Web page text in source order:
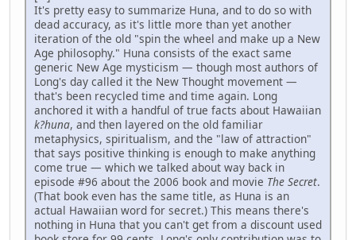
It's pretty easy to summarize Huna, and to do so with
dead accuracy, as it's little more than yet another
iteration of the old "spin the wheel and make up a New
Age philosophy." Huna consists of the exact same
generic New Age mysticism — though most authors of
Long's day called it the New Thought movement —
that's been recycled time and time again. Long
anchored it with a handful of true facts about Hawaiian
k?huna, and then layered on the old familiar
metaphysics, spiritualism, and the "law of attraction"
that says positive thinking is enough to make anything
come true — which we talked about way back in
episode #96 about the 2006 book and movie The Secret.
(That book even has the same title, as Huna is an
actual Hawaiian word for secret.) This means there's
nothing in Huna that you can't get from a discount used